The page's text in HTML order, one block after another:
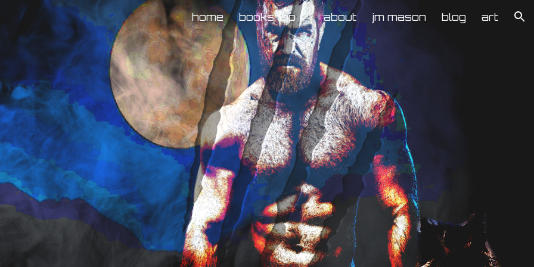
to main content Skip to navigation
home bookshop about jm mason blog art